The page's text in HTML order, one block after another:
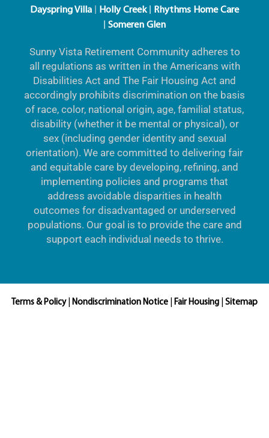
Dayspring Villa | Holly Creek| Rhythms Home Care
| Someren Glen
Sunny Vista Retirement Community adheres to
all regulations as written in the Americans with
Disabilities Act and The Fair Housing Act and
accordingly prohibits discrimination on the basis
of race, color, national origin, age, familial status,
disability (whether it be mental or physical), or
sex (including gender identity and sexual
orientation). We are committed to delivering fair
and equitable care by developing, refining, and
implementing policies and programs that
address avoidable disparities in health
outcomes for disadvantaged or underserved
populations. Our goal is to provide the care and
support each individual needs to thrive.
Terms & Policy| Nondiscrimination Notice Fair Housing Sitemap